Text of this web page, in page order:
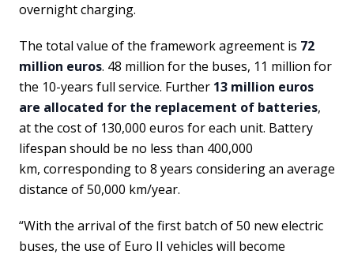
overnight charging.
The total value of the framework agreement is 72
million euros. 48 million for the buses, 11 million for
the 10-years full service. Further 13 million euros
are allocated for the replacement of batteries,
at the cost of 130,000 euros for each unit. Battery
lifespan should be no less than 400,000
km, corresponding to 8 years considering an average
distance of 50,000 km/year.
“With the arrival of the first batch of 50 new electric
buses, the use of Euro II vehicles will become